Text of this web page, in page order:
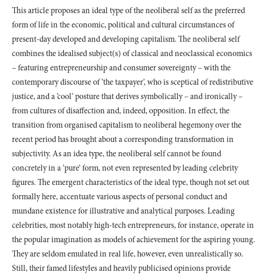
This article proposes an ideal type of the neoliberal self as the preferred
form of life in the economic, political and cultural circumstances of
present-day developed and developing capitalism. The neoliberal self
combines the idealised subject(s) of classical and neoclassical economics
– featuring entrepreneurship and consumer sovereignty – with the
contemporary discourse of ’the taxpayer’, who is sceptical of redistributive
justice, and a ’cool’ posture that derives symbolically – and ironically –
from cultures of disaffection and, indeed, opposition. In effect, the
transition from organised capitalism to neoliberal hegemony over the
recent period has brought about a corresponding transformation in
subjectivity. As an idea type, the neoliberal self cannot be found
concretely in a ’pure’ form, not even represented by leading celebrity
figures. The emergent characteristics of the ideal type, though not set out
formally here, accentuate various aspects of personal conduct and
mundane existence for illustrative and analytical purposes. Leading
celebrities, most notably high-tech entrepreneurs, for instance, operate in
the popular imagination as models of achievement for the aspiring young.
They are seldom emulated in real life, however, even unrealistically so.
Still, their famed lifestyles and heavily publicised opinions provide